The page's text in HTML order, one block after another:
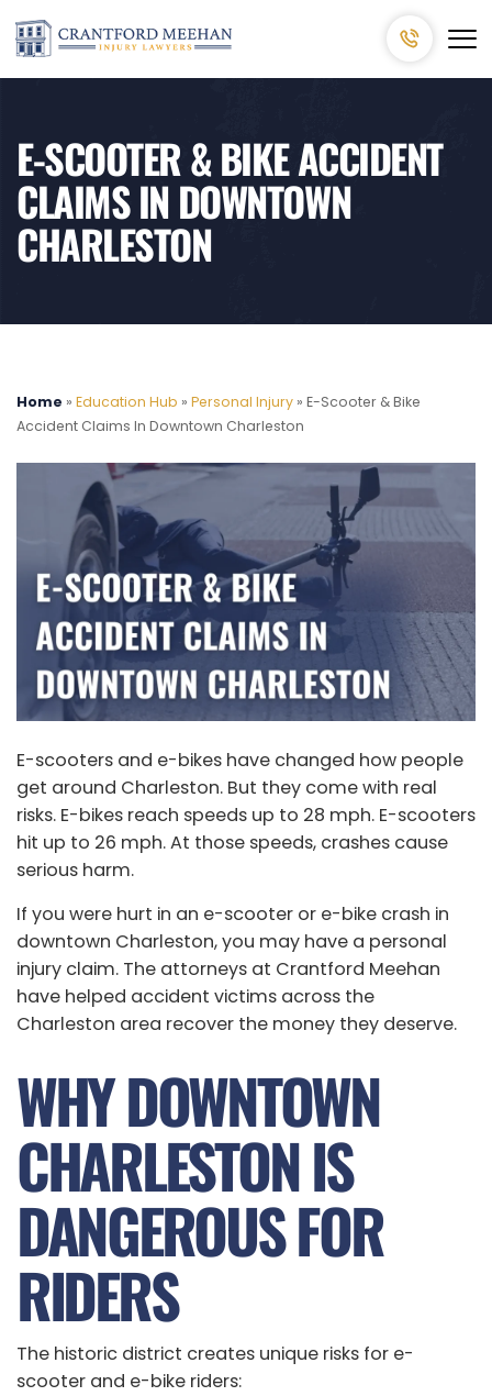
E-SCOOTER & BIKE ACCIDENT
CLAIMS IN DOWNTOWN
CHARLESTON
Home » Education Hub » Personal Injury » E-Scooter & Bike
Accident Claims In Downtown Charleston
E-scooters and e-bikes have changed how people
get around Charleston. But they come with real
risks. E-bikes reach speeds up to 28 mph. E-scooters
hit up to 26 mph. At those speeds, crashes cause
serious harm.
If you were hurt in an e-scooter or e-bike crash in
downtown Charleston, you may have a personal
injury claim. The attorneys at Crantford Meehan
have helped accident victims across the
Charleston area recover the money they deserve.
WHY DOWNTOWN
CHARLESTON IS
DANGEROUS FOR
RIDERS
The historic district creates unique risks for e-
scooter and e-bike riders: